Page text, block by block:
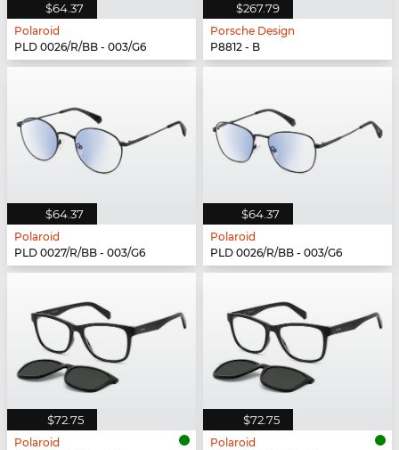
$64.37
Polaroid
PLD 0026/R/BB - 003/G6
$267.79
Porsche Design
P8812 - B
$64.37
Polaroid
PLD 0027/R/BB - 003/G6
$64.37
Polaroid
PLD 0026/R/BB - 003/G6
$72.75
Polaroid
$72.75
Polaroid